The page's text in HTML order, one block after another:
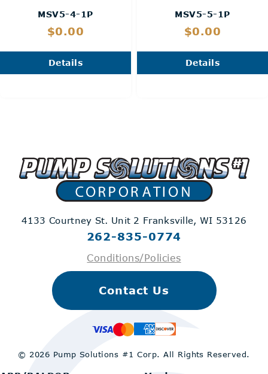
MSV5-4-1P
$0.00
Details
MSV5-5-1P
$0.00
Details
4133 Courtney St. Unit 2 Franksville, WI 53126
262-835-0774
Conditions/Policies
Contact Us
© 2026 Pump Solutions #1 Corp.All Rights Reserved.